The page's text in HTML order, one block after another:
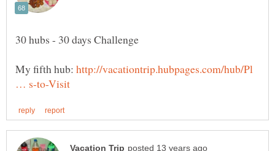
My fifth hub: http://vacationtrip.hubpages.com/hub/Pl